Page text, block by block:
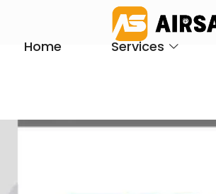
Home Services